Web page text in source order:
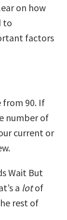
on how
to
factors
from 90. If
number of
current or
Wait But
a lotof
rest of